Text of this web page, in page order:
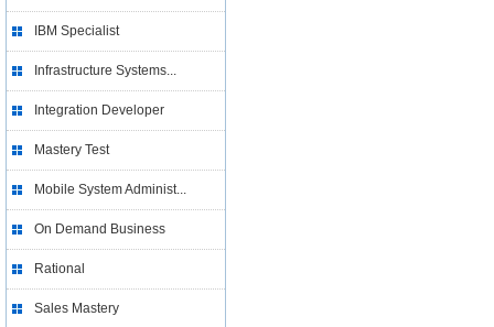
IBM Specialist
Infrastructure Systems...
Integration Developer
Mastery Test
Mobile System Administ...
On Demand Business
Rational
Sales Mastery